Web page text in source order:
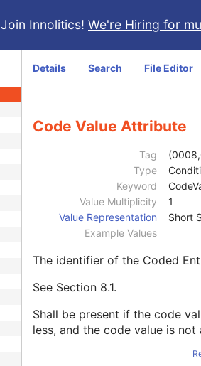
Join Innolitics! We're Hiring for
Details Search File Editor
Code Value Attribute
Tag
Type
Keyword
Value Multiplicity
1
Value Representation
Short
Example Values
The identifier of the Coded
See Section 8.1.
Shall be present if the code
less, and the code value is not